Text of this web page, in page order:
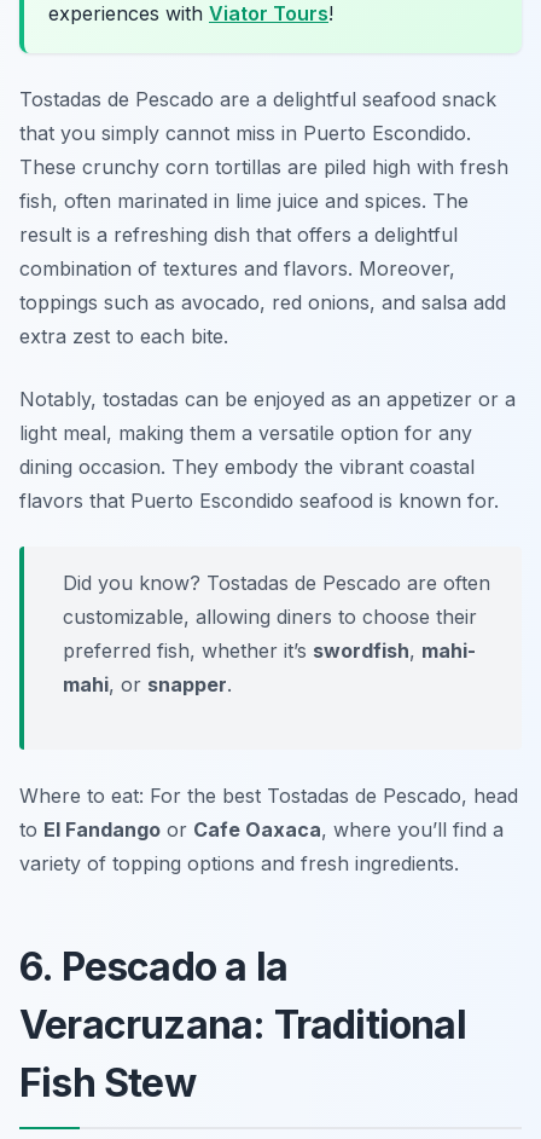
experiences with Viator Tours!
Tostadas de Pescado are a delightful seafood snack
that you simply cannot miss in Puerto Escondido.
These crunchy corn tortillas are piled high with fresh
fish, often marinated in lime juice and spices. The
result is a refreshing dish that offers a delightful
combination of textures and flavors. Moreover,
toppings such as avocado, red onions, and salsa add
extra zest to each bite.
Notably, tostadas can be enjoyed as an appetizer or a
light meal, making them a versatile option for any
dining occasion. They embody the vibrant coastal
flavors that Puerto Escondido seafood is known for.
Did you know? Tostadas de Pescado are often
customizable, allowing diners to choose their
preferred fish, whether it’s swordfish, mahi-
mahi, or snapper.
Where to eat: For the best Tostadas de Pescado, head
to El Fandango or Cafe Oaxaca, where you’ll find a
variety of topping options and fresh ingredients.
6. Pescado a la
Veracruzana: Traditional
Fish Stew